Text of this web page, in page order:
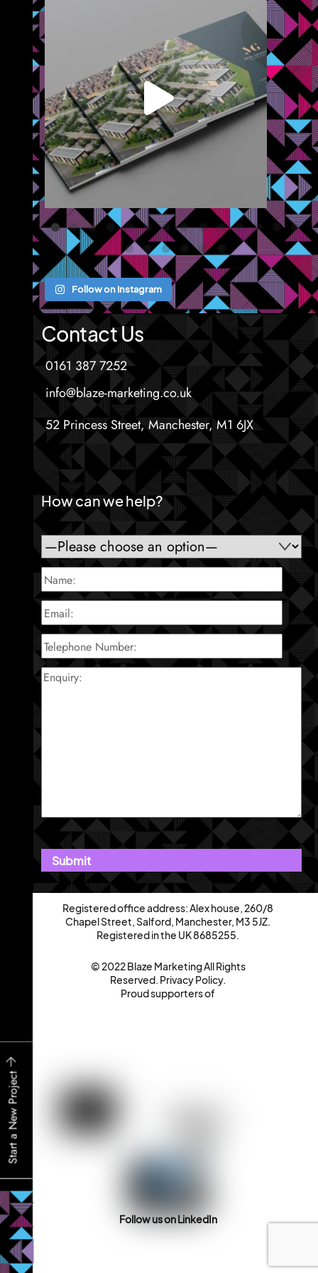
Start a New Project
We recently completed a brochure, signage and an
Jul 8
Follow on Instagram
Contact Us
0161 387 7252
info@blaze-marketing.co.uk
52 Princess Street, Manchester, M1 6JX
How can we help?
Registered office address: Alex house, 260/8
Chapel Street, Salford, Manchester, M3 5JZ.
Registered in the UK 8685255.
© 2022 Blaze Marketing All Rights
Reserved. Privacy Policy.
Proud supporters of
Follow us on LinkedIn